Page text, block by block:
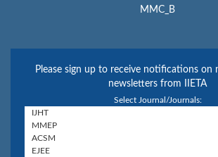
MMC_B
Please sign up to receive notifications on
newsletters from IIETA
Select Journal/Journals: